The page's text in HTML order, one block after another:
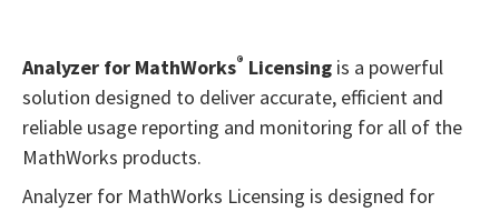
Analyzer for MathWorks® Licensing is a powerful
solution designed to deliver accurate, efficient and
reliable usage reporting and monitoring for all of the
MathWorks products.
Analyzer for MathWorks Licensing is designed for